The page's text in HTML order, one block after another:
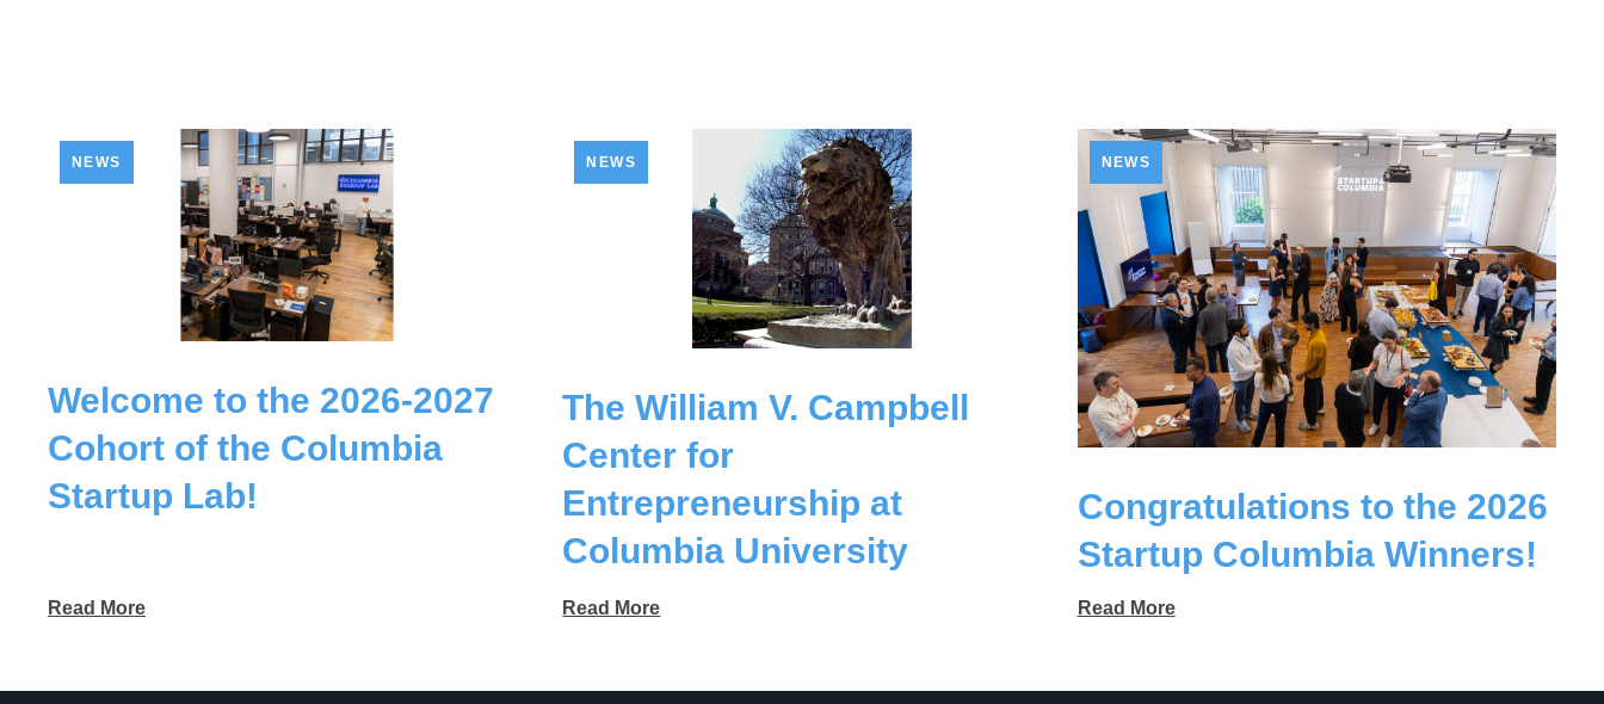
NEWS
Welcome to the 2026-2027
Cohort of the Columbia
Startup Lab!
Read More
NEWS
The William V. Campbell
Center for
Entrepreneurship at
Columbia University
Read More
NEWS
Congratulations to the 2026
Startup Columbia Winners!
Read More